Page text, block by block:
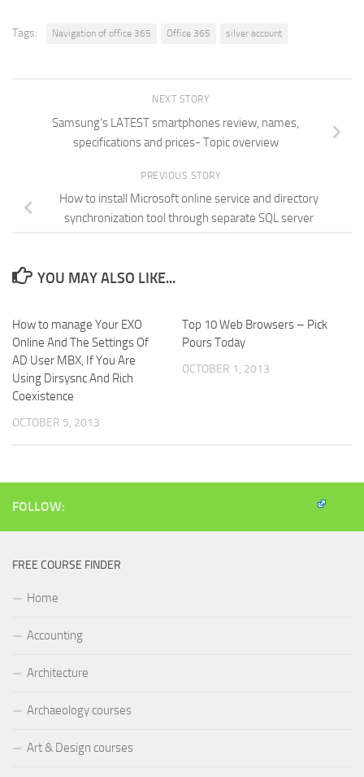
new
Tags: Navigation of office 365 Office 365 silver account
NEXT STORY
Samsung’s LATEST smartphones review, names,
specifications and prices- Topic overview
PREVIOUS STORY
How to install Microsoft online service and directory
synchronization tool through separate SQL server
YOU MAY ALSO LIKE...
How to manage Your EXO
Online And The Settings Of
AD User MBX, If You Are
Using Dirsysnc And Rich
Coexistence
OCTOBER 5, 2013
Top 10 Web Browsers – Pick
Pours Today
OCTOBER 1, 2013
FOLLOW:
FREE COURSE FINDER
Home
Accounting
Architecture
Archaeology courses
Art & Design courses